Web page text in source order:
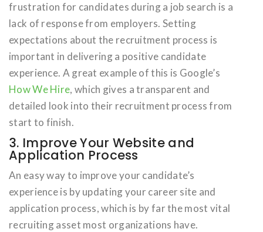
frustration for candidates during a job search is a
lack of response from employers. Setting
expectations about the recruitment process is
important in delivering a positive candidate
experience. A great example of this is Google’s
How We Hire, which gives a transparent and
detailed look into their recruitment process from
start to finish.
3. Improve Your Website and
Application Process
An easy way to improve your candidate’s
experience is by updating your career site and
application process, which is by far the most vital
recruiting asset most organizations have.